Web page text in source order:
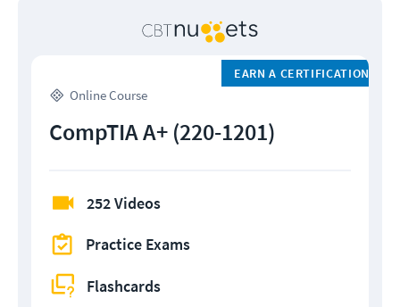
Online Course
EARN A CERTIFICATION
CompTIA A+ (220-1201)
252 Videos
Practice Exams
Flashcards